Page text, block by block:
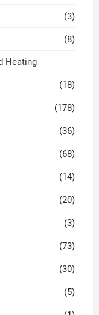
(3)
(8)
Heating
(18)
(178)
(36)
(68)
(14)
(20)
(3)
(73)
(30)
(5)